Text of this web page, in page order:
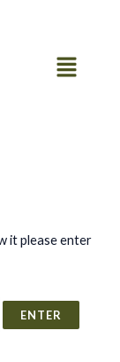
it please enter